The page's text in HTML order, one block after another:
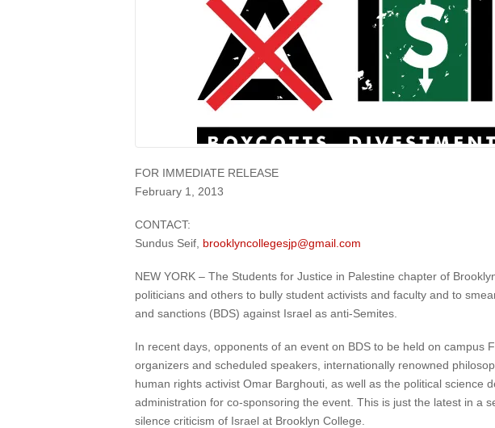
FOR IMMEDIATE RELEASE
February 1, 2013
CONTACT:
Sundus Seif, brooklyncollegesjp@gmail.com
NEW YORK – The Students for Justice in Palestine chapter of
politicians and others to bully student activists and faculty and to
and sanctions (BDS) against Israel as anti-Semites.
In recent days, opponents of an event on BDS to be held on campus
organizers and scheduled speakers, internationally renowned
human rights activist Omar Barghouti, as well as the political science
administration for co-sponsoring the event. This is just the latest in a
silence criticism of Israel at Brooklyn College.